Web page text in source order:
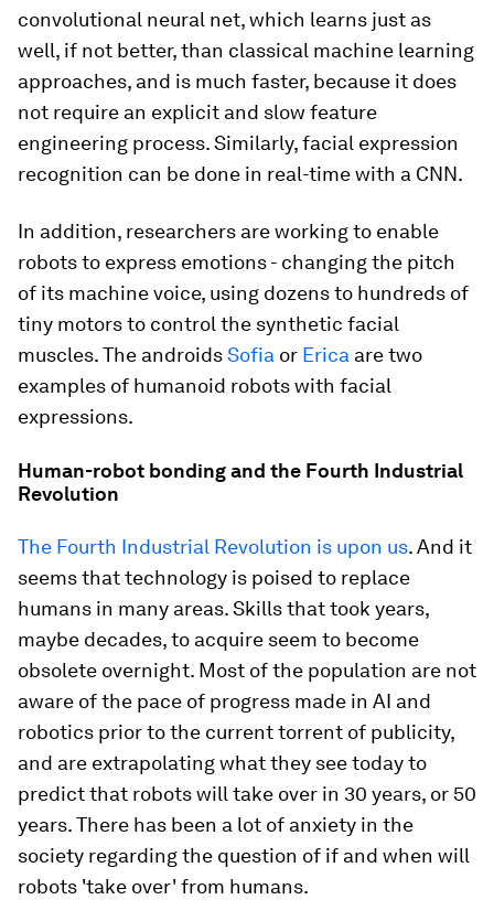
convolutional neural net, which learns just as
well, if not better, than classical machine learning
approaches, and is much faster, because it does
not require an explicit and slow feature
engineering process. Similarly, facial expression
recognition can be done in real-time with a CNN.
In addition, researchers are working to enable
robots to express emotions - changing the pitch
of its machine voice, using dozens to hundreds of
tiny motors to control the synthetic facial
muscles. The androidsSofia or Erica are two
examples of humanoid robots with facial
expressions.
Human-robot bonding and the Fourth Industrial
Revolution
The Fourth Industrial Revolution is upon us. And it
seems that technology is poised to replace
humans in many areas. Skills that took years,
maybe decades, to acquire seem to become
obsolete overnight. Most of the population are not
aware of the pace of progress made in AI and
robotics prior to the current torrent of publicity,
and are extrapolating what they see today to
predict that robots will take over in 30 years, or 50
years. There has been a lot of anxiety in the
society regarding the question of if and when will
robots 'take over' from humans.